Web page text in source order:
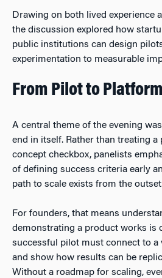
Drawing on both lived experience
the discussion explored how
public institutions can design
experimentation to measurable
From Pilot to Platform
A central theme of the evening
end in itself. Rather than treating
concept checkbox, panelists
of defining success criteria early
path to scale exists from the
For founders, that means
demonstrating a product works is
successful pilot must connect to a
and show how results can be
Without a roadmap for scaling,